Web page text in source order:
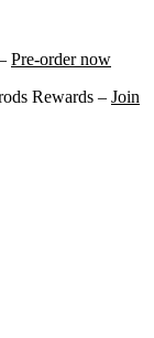
Pre-order now
Rewards – Join